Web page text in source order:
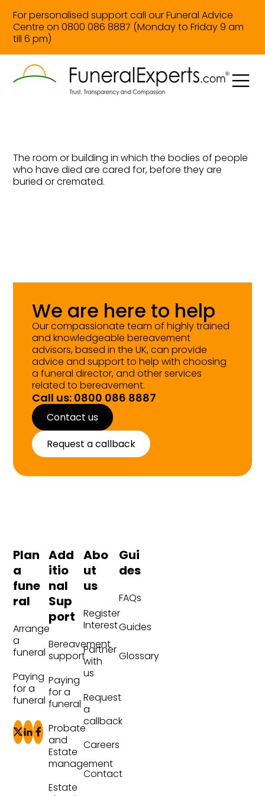
For personalised support call our Funeral Advice
Centre on 0800 086 8887 (Monday to Friday 9 am
till 6 pm)
The room or building in which the bodies of people
who have died are cared for, before they are
buried or cremated.
We are here to help
Our compassionate team of highly trained
and knowledgeable bereavement
advisors, based in the UK, can provide
advice and support to help with choosing
a funeral director, and other services
related to bereavement.
Call us: 0800 086 8887
Contact us
Request a callback
Plan
a
fune
ral
Arrange
a
funeral
Paying
for a
funeral
Add
itio
nal
Sup
port
Bereavement
support
Paying
for a
funeral
Probate
and
Estate
management
Estate
Abo
ut
us
Register
Interest
Partner
with
us
Request
a
callback
Careers
Contact
Gui
des
FAQs
Guides
Glossary